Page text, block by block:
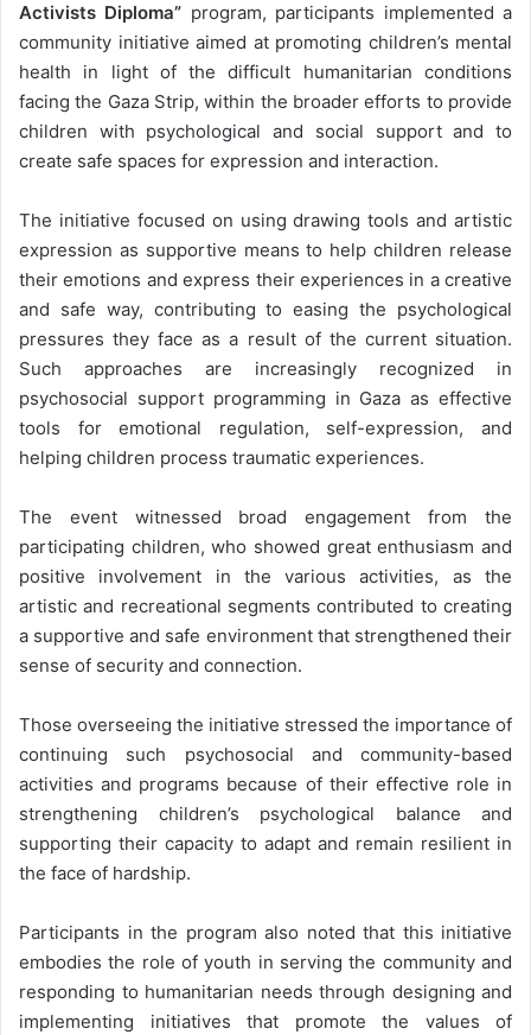
Activists Diploma” program, participants implemented a
community initiative aimed at promoting children’s mental
health in light of the difficult humanitarian conditions
facing the Gaza Strip, within the broader efforts to provide
children with psychological and social support and to
create safe spaces for expression and interaction.
The initiative focused on using drawing tools and artistic
expression as supportive means to help children release
their emotions and express their experiences in a creative
and safe way, contributing to easing the psychological
pressures they face as a result of the current situation.
Such approaches are increasingly recognized in
psychosocial support programming in Gaza as effective
tools for emotional regulation, self-expression, and
helping children process traumatic experiences.
The event witnessed broad engagement from the
participating children, who showed great enthusiasm and
positive involvement in the various activities, as the
artistic and recreational segments contributed to creating
a supportive and safe environment that strengthened their
sense of security and connection.
Those overseeing the initiative stressed the importance of
continuing such psychosocial and community-based
activities and programs because of their effective role in
strengthening children’s psychological balance and
supporting their capacity to adapt and remain resilient in
the face of hardship.
Participants in the program also noted that this initiative
embodies the role of youth in serving the community and
responding to humanitarian needs through designing and
implementing initiatives that promote the values of